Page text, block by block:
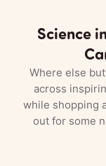
Science
Where else
across
while shopping
out for some